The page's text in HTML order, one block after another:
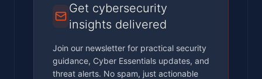
Get cybersecurity
insights delivered
Join our newsletter for practical security
guidance, Cyber Essentials updates, and
threat alerts. No spam, just actionable